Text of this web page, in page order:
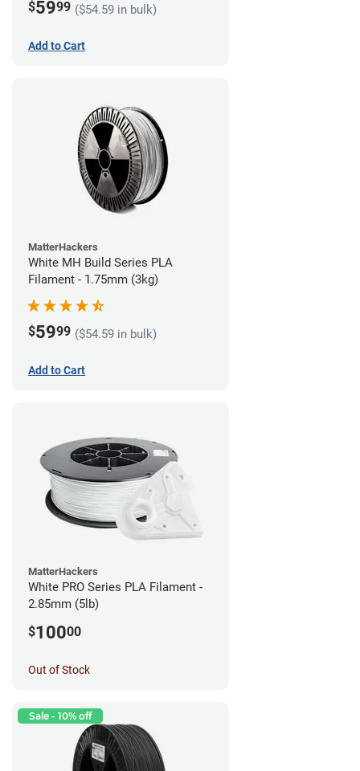
$5999 ($54.59 in bulk)
Add to Cart
MatterHackers
White MH Build Series PLA
Filament - 1.75mm (3kg)
$5999 ($54.59 in bulk)
Add to Cart
MatterHackers
White PRO Series PLA Filament -
2.85mm (5lb)
$10000
Out of Stock
Sale - 10% off